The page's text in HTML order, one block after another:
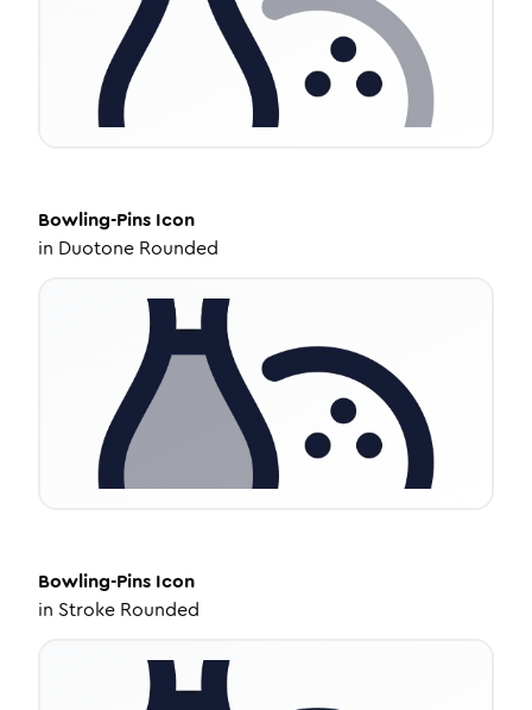
Bowling-Pins Icon
in Duotone Rounded
Bowling-Pins Icon
in Stroke Rounded